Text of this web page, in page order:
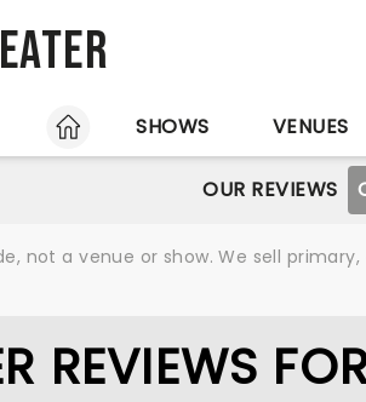
HOME
SHOWS VENUES
OUR REVIEWS
not a venue or show. We sell
REVIEWS